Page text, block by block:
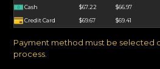
Cash
$67.22 $66.97
Credit Card
$69.67 $69.41
Payment method must be selected
process.